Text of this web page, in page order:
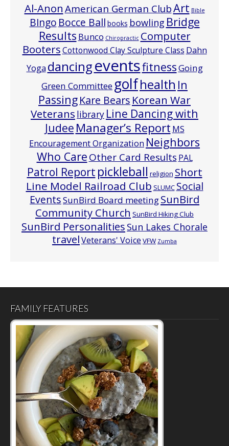
Al-Anon American German ClubArt Bible
BIngo Bocce Ball books bowling Bridge
Results Bunco Chiropractic Computer
BootersCottonwood Clay Sculpture Class Dahn
Yoga dancingeventsfitnessGoing
Green Committeegolfhealth In
PassingKare Bears Korean War
Veterans library Line Dancing with
Judee Manager’s Report MS
Encouragement Organization Neighbors
Who CareOther Card Results PAL
Patrol Report pickleball religion Short
Line Model Railroad Club SLUMC Social
EventsSunBird Board meetingSunBird
Community Church SunBird Hiking Club
SunBird Personalities Sun Lakes Chorale
travelVeterans' Voice VFW Zumba
FAMILY FEATURES